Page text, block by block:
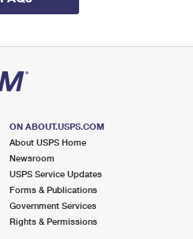
ON ABOUT.USPS.COM
About USPS Home
Newsroom
USPS Service Updates
Forms & Publications
Government Services
Rights & Permissions